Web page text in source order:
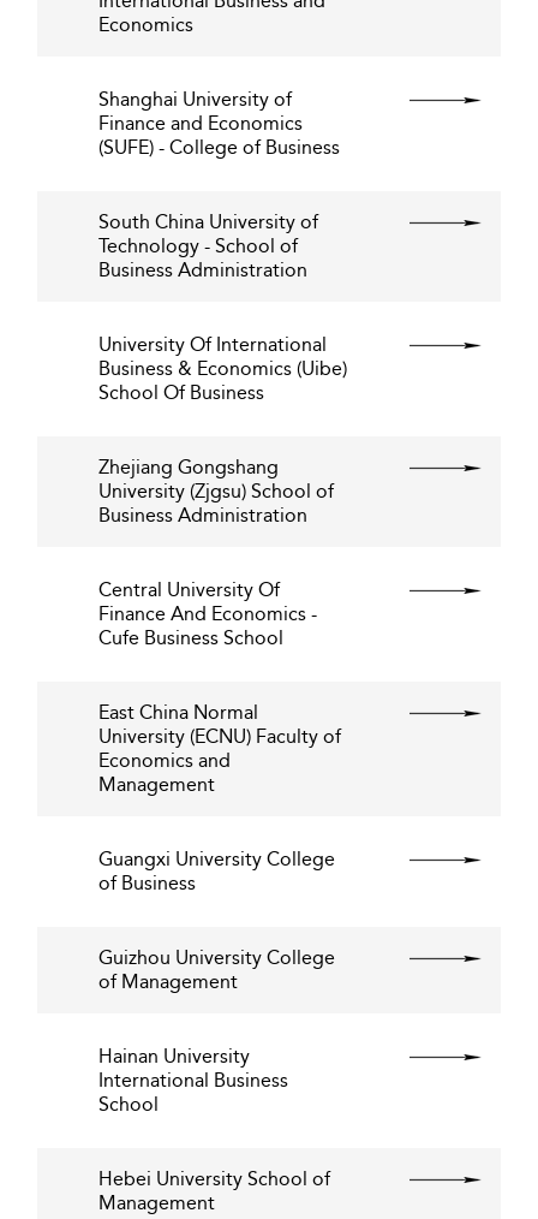
Economics
Shanghai University of
Finance and Economics
(SUFE) - College of Business
South China University of
Technology - School of
Business Administration
University Of International
Business & Economics (Uibe)
School Of Business
Zhejiang Gongshang
University (Zjgsu) School of
Business Administration
Central University Of
Finance And Economics -
Cufe Business School
East China Normal
University (ECNU) Faculty of
Economics and
Management
Guangxi University College
of Business
Guizhou University College
of Management
Hainan University
International Business
School
Hebei University School of
Management